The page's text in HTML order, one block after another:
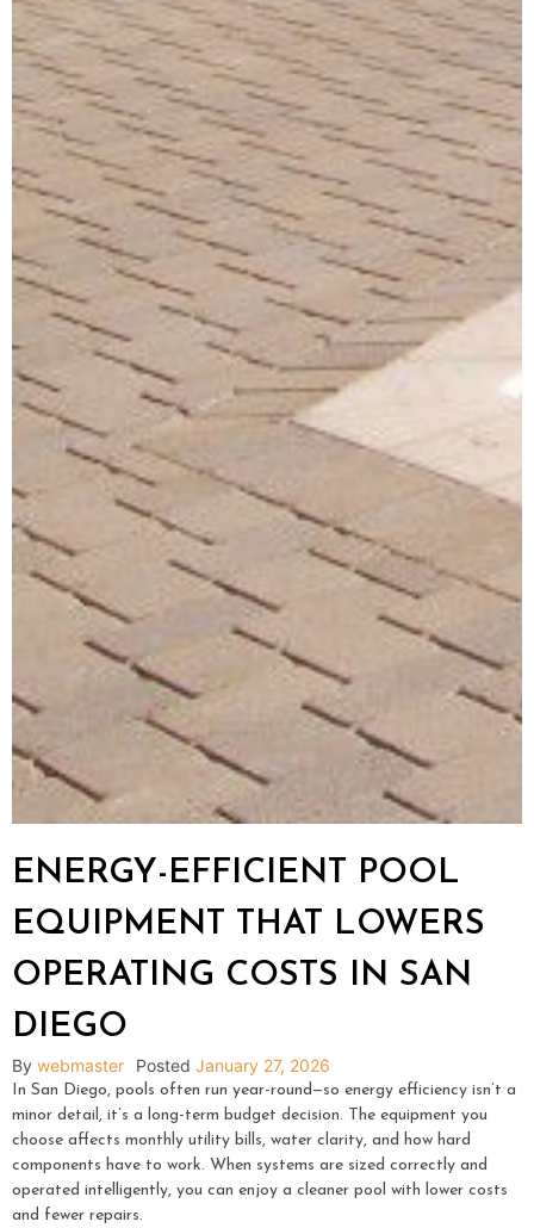
ENERGY-EFFICIENT POOL
EQUIPMENT THAT LOWERS
OPERATING COSTS IN SAN
DIEGO
By webmaster Posted January 27, 2026
In San Diego, pools often run year-round—so energy efficiency isn’t a
minor detail, it’s a long-term budget decision. The equipment you
choose affects monthly utility bills, water clarity, and how hard
components have to work. When systems are sized correctly and
operated intelligently, you can enjoy a cleaner pool with lower costs
and fewer repairs.